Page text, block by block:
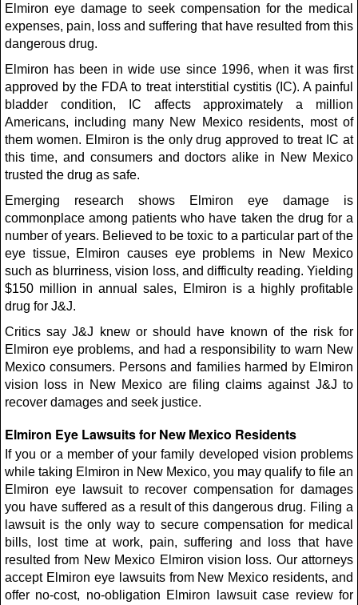
Elmiron eye damage to seek compensation for the medical
expenses, pain, loss and suffering that have resulted from this
dangerous drug.
Elmiron has been in wide use since 1996, when it was first
approved by the FDA to treat interstitial cystitis (IC). A painful
bladder condition, IC affects approximately a million
Americans, including many New Mexico residents, most of
them women. Elmiron is the only drug approved to treat IC at
this time, and consumers and doctors alike in New Mexico
trusted the drug as safe.
Emerging research shows Elmiron eye damage is
commonplace among patients who have taken the drug for a
number of years. Believed to be toxic to a particular part of the
eye tissue, Elmiron causes eye problems in New Mexico
such as blurriness, vision loss, and difficulty reading. Yielding
$150 million in annual sales, Elmiron is a highly profitable
drug for J&J.
Critics say J&J knew or should have known of the risk for
Elmiron eye problems, and had a responsibility to warn New
Mexico consumers. Persons and families harmed by Elmiron
vision loss in New Mexico are filing claims against J&J to
recover damages and seek justice.
Elmiron Eye Lawsuits for New Mexico Residents
If you or a member of your family developed vision problems
while taking Elmiron in New Mexico, you may qualify to file an
Elmiron eye lawsuit to recover compensation for damages
you have suffered as a result of this dangerous drug. Filing a
lawsuit is the only way to secure compensation for medical
bills, lost time at work, pain, suffering and loss that have
resulted from New Mexico Elmiron vision loss. Our attorneys
accept Elmiron eye lawsuits from New Mexico residents, and
offer no-cost, no-obligation Elmiron lawsuit case review for